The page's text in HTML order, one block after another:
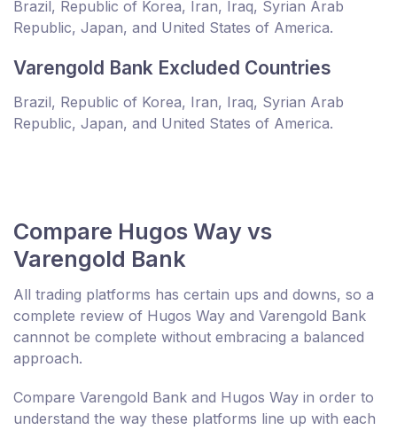
Brazil, Republic of Korea, Iran, Iraq, Syrian Arab
Republic, Japan, and United States of America.
Varengold Bank Excluded Countries
Brazil, Republic of Korea, Iran, Iraq, Syrian Arab
Republic, Japan, and United States of America.
Compare Hugos Way vs
Varengold Bank
All trading platforms has certain ups and downs, so a
complete review of Hugos Way and Varengold Bank
cannnot be complete without embracing a balanced
approach.
Compare Varengold Bank and Hugos Way in order to
understand the way these platforms line up with each